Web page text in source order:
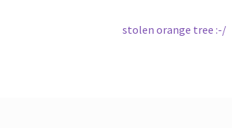
Next
stolen orange tree :-/